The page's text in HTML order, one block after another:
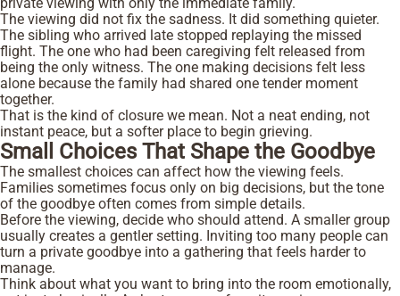
The viewing did not fix the sadness. It did something quieter.
The sibling who arrived late stopped replaying the missed
flight. The one who had been caregiving felt released from
being the only witness. The one making decisions felt less
alone because the family had shared one tender moment
together.
That is the kind of closure we mean. Not a neat ending, not
instant peace, but a softer place to begin grieving.
Small Choices That Shape the Goodbye
The smallest choices can affect how the viewing feels.
Families sometimes focus only on big decisions, but the tone
of the goodbye often comes from simple details.
Before the viewing, decide who should attend. A smaller group
usually creates a gentler setting. Inviting too many people can
turn a private goodbye into a gathering that feels harder to
manage.
Think about what you want to bring into the room emotionally,